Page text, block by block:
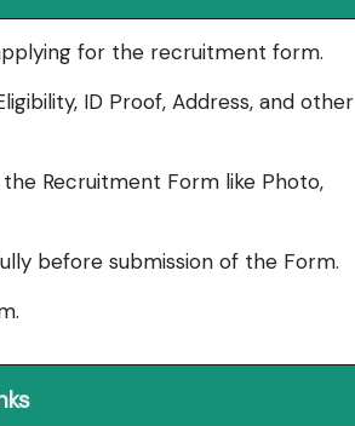
for the recruitment form.
ID Proof, Address, and other
Recruitment Form like Photo,
before submission of the Form.